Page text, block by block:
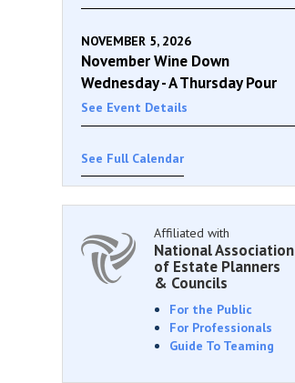
NOVEMBER 5, 2026
November Wine Down
Wednesday - A Thursday Pour
See Event Details
See Full Calendar
Affiliated with
National Association
of Estate Planners
& Councils
For the Public
For Professionals
Guide To Teaming